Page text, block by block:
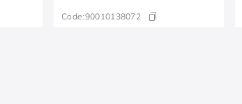
Code:90010138072